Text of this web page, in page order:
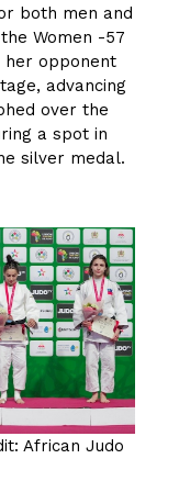
both men and
Women -57
her opponent
advancing
over the
a spot in
silver medal.
African Judo